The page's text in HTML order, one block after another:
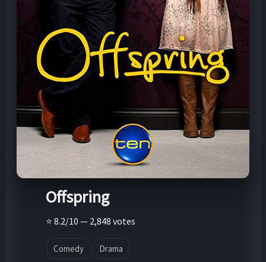
Offspring
⭐ 8.2/10 — 2,848 votes
Comedy Drama